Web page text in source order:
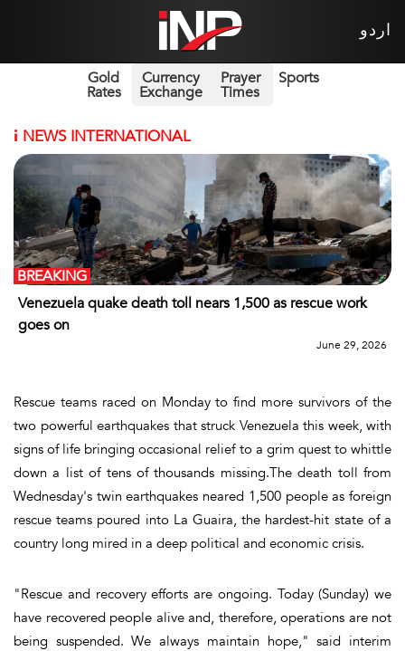
اردو
Gold
Rates
Currency
Exchange
Prayer
Times
Sports
i NEWS INTERNATIONAL
Venezuela quake death toll nears 1,500 as rescue work
goes on
BREAKING
June 29, 2026
Rescue teams raced on Monday to find more survivors of the
two powerful earthquakes that struck Venezuela this week, with
signs of life bringing occasional relief to a grim quest to whittle
down a list of tens of thousands missing.The death toll from
Wednesday's twin earthquakes neared 1,500 people as foreign
rescue teams poured into La Guaira, the hardest-hit state of a
country long mired in a deep political and economic crisis.
"Rescue and recovery efforts are ongoing. Today (Sunday) we
have recovered people alive and, therefore, operations are not
being suspended. We always maintain hope," said interim